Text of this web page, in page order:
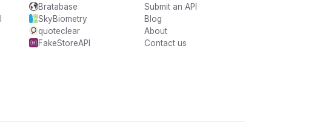
Bratabase
SkyBiometry
quoteclear
FakeStoreAPI
Submit an API
Blog
About
Contact us